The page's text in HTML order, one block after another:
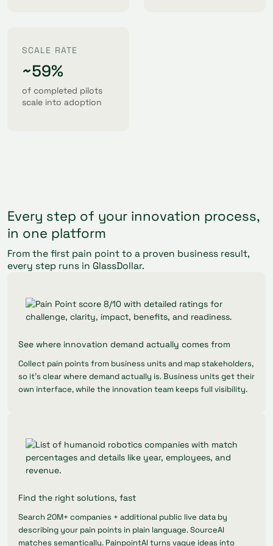
SCALE RATE
~59%
of completed pilots
scale into adoption
Every step of your innovation process,
in one platform
From the first pain point to a proven business result,
every step runs in GlassDollar.
See where innovation demand actually comes from
Collect pain points from business units and map stakeholders,
so it's clear where demand actually is. Business units get their
own interface, while the innovation team keeps full visibility.
Find the right solutions, fast
Search 20M+ companies + additional public live data by
describing your pain points in plain language. SourceAI
matches semantically. PainpointAI turns vague ideas into